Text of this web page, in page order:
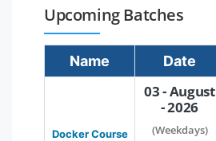
Upcoming Batches
Name Date
Docker Course
03 - August
- 2026
(Weekdays)